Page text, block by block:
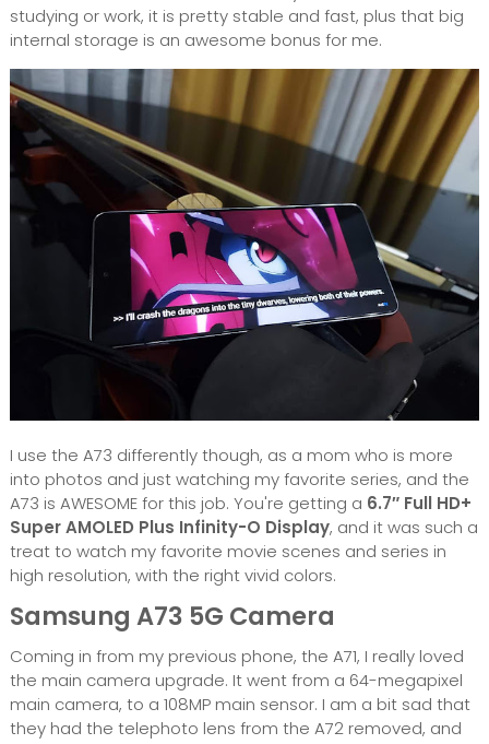
studying or work, it is pretty stable and fast, plus that big
internal storage is an awesome bonus for me.
I use the A73 differently though, as a mom who is more
into photos and just watching my favorite series, and the
A73 is AWESOME for this job. You're getting a 6.7″ Full HD+
Super AMOLED Plus Infinity-O Display, and it was such a
treat to watch my favorite movie scenes and series in
high resolution, with the right vivid colors.
Samsung A73 5G Camera
Coming in from my previous phone, the A71, I really loved
the main camera upgrade. It went from a 64-megapixel
main camera, to a 108MP main sensor. I am a bit sad that
they had the telephoto lens from the A72 removed, and